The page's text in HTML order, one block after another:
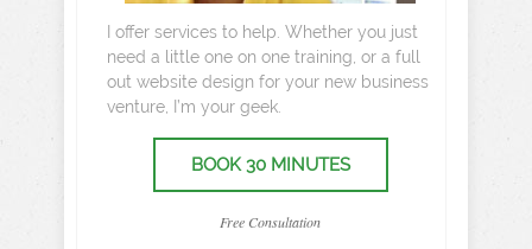
I offer services to help. Whether you just
need a little one on one training, or a full
out website design for your new business
venture, I’m your geek.
BOOK 30 MINUTES
Free Consultation